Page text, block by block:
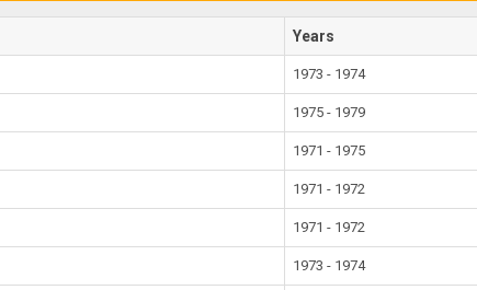
Years
1973 - 1974
1975 - 1979
1971 - 1975
1971 - 1972
1971 - 1972
1973 - 1974